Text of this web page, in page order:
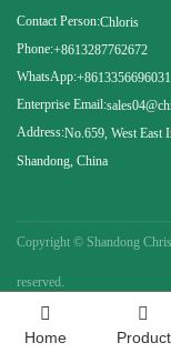
Contact Person:Chloris
Phone:+8613287762672
WhatsApp:+8613356696031
Enterprise Email:
Address:No.659, West East
Shandong, China
Copyright © Shandong
reserved.
Home Product